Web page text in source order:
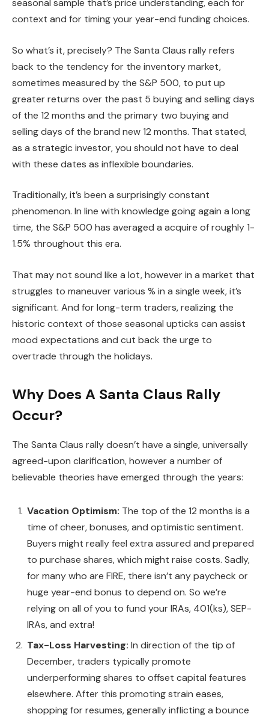
seasonal sample that’s price understanding, each for
context and for timing your year-end funding choices.
So what’s it, precisely? The Santa Claus rally refers
back to the tendency for the inventory market,
sometimes measured by the S&P 500, to put up
greater returns over the past 5 buying and selling days
of the 12 months and the primary two buying and
selling days of the brand new 12 months. That stated,
as a strategic investor, you should not have to deal
with these dates as inflexible boundaries.
Traditionally, it’s been a surprisingly constant
phenomenon. In line with knowledge going again a long
time, the S&P 500 has averaged a acquire of roughly 1-
1.5% throughout this era.
That may not sound like a lot, however in a market that
struggles to maneuver various % in a single week, it’s
significant. And for long-term traders, realizing the
historic context of those seasonal upticks can assist
mood expectations and cut back the urge to
overtrade through the holidays.
Why Does A Santa Claus Rally
Occur?
The Santa Claus rally doesn’t have a single, universally
agreed-upon clarification, however a number of
believable theories have emerged through the years:
Vacation Optimism: The top of the 12 months is a
time of cheer, bonuses, and optimistic sentiment.
Buyers might really feel extra assured and prepared
to purchase shares, which might raise costs. Sadly,
for many who are FIRE, there isn’t any paycheck or
huge year-end bonus to depend on. So we’re
relying on all of you to fund your IRAs, 401(ks), SEP-
IRAs, and extra!
Tax-Loss Harvesting: In direction of the tip of
December, traders typically promote
underperforming shares to offset capital features
elsewhere. After this promoting strain eases,
shopping for resumes, generally inflicting a bounce